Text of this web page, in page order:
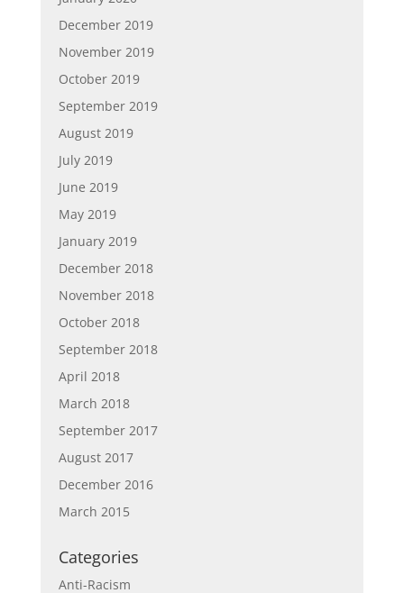
December 2019
November 2019
October 2019
September 2019
August 2019
July 2019
June 2019
May 2019
January 2019
December 2018
November 2018
October 2018
September 2018
April 2018
March 2018
September 2017
August 2017
December 2016
March 2015
Categories
Anti-Racism